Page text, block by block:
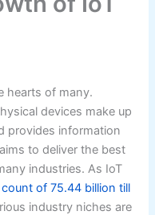
hearts of many.
devices make up
provides information
to deliver the best
industries. As IoT
of 75.44 billion till
industry niches are